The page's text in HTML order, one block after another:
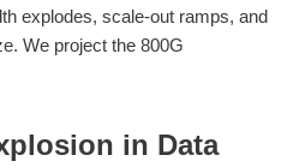
explodes, scale-out ramps, and
We project the 800G
in Data